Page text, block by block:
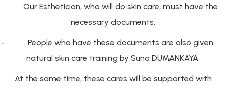
Our Esthetician, who will do skin care, must have the
necessary documents.
-
People who have these documents are also given
natural skin care training by Suna DUMANKAYA.
At the same time, these cares will be supported with